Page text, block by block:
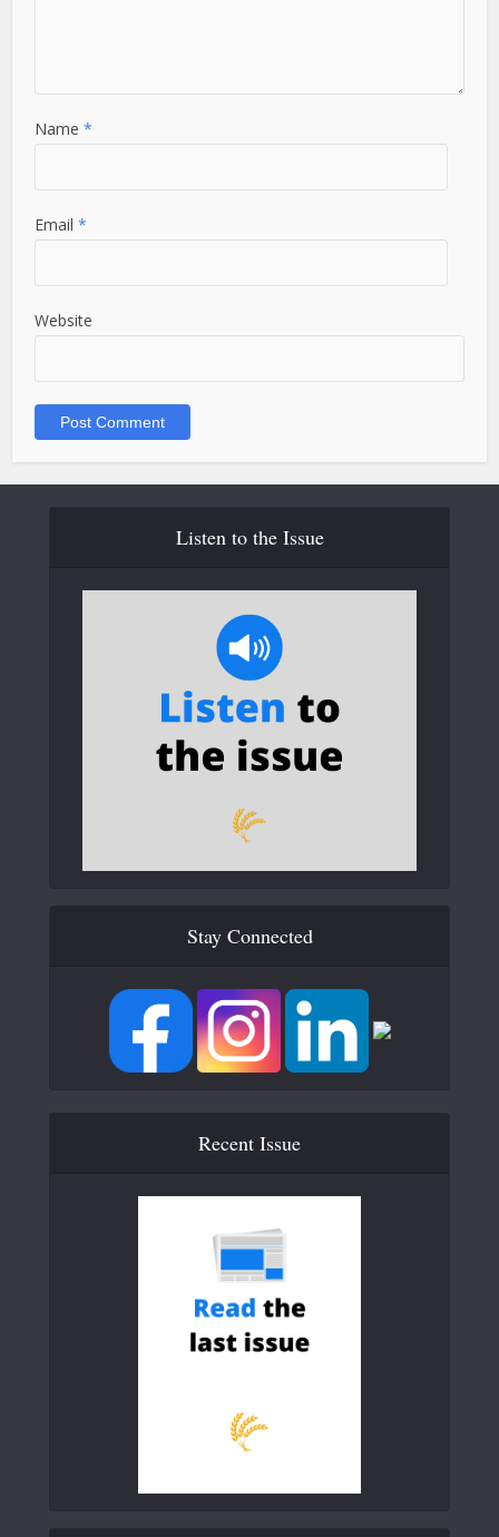
Name*
Email*
Website
Listen to the Issue
Stay Connected
Recent Issue